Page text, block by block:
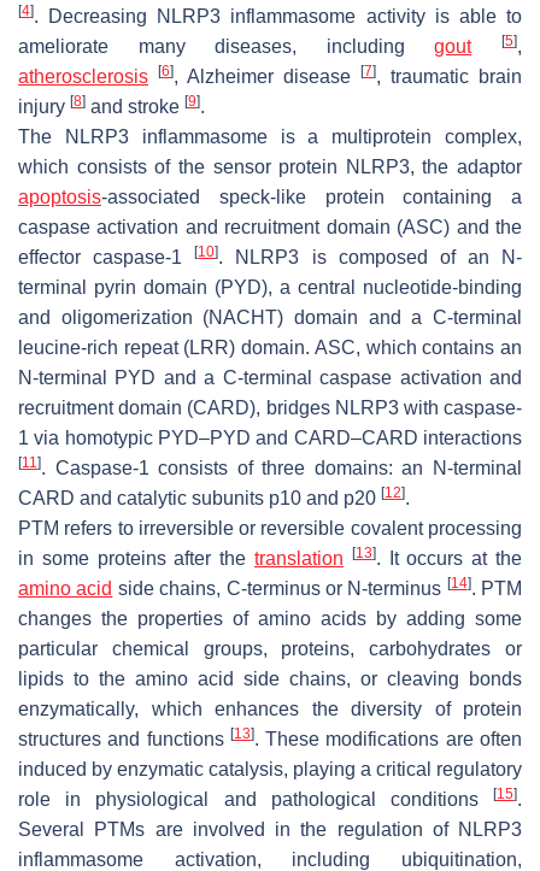
[4]. Decreasing NLRP3 inflammasome activity is able to
ameliorate many diseases, includinggout [5],
atherosclerosis
[6], Alzheimer disease [7], traumatic brain
injury [8] and stroke [9].
The NLRP3 inflammasome is a multiprotein complex,
which consists of the sensor protein NLRP3, the adaptor
apoptosis-associated speck-like protein containing a
caspase activation and recruitment domain (ASC) and the
effector caspase-1[10]. NLRP3 is composed of an N-
terminal pyrin domain (PYD), a central nucleotide-binding
and oligomerization (NACHT) domain and a C-terminal
leucine-rich repeat (LRR) domain. ASC, which contains an
N-terminal PYD and a C-terminal caspase activation and
recruitment domain (CARD), bridges NLRP3 with caspase-
1 via homotypic PYD–PYD and CARD–CARD interactions
[11]. Caspase-1 consists of three domains: an N-terminal
CARD and catalytic subunits p10 and p20 [12].
PTM refers to irreversible or reversible covalent processing
in some proteins after the translation [13]. It occurs at the
amino acid side chains, C-terminus or N-terminus [14]. PTM
changes the properties of amino acids by adding some
particular chemical groups, proteins, carbohydrates or
lipids to the amino acid side chains, or cleaving bonds
enzymatically, which enhances the diversity of protein
structures and functions [13]. These modifications are often
induced by enzymatic catalysis, playing a critical regulatory
role in physiological and pathological conditions
[15].
Several PTMs are involved in the regulation of NLRP3
inflammasome activation, including ubiquitination,